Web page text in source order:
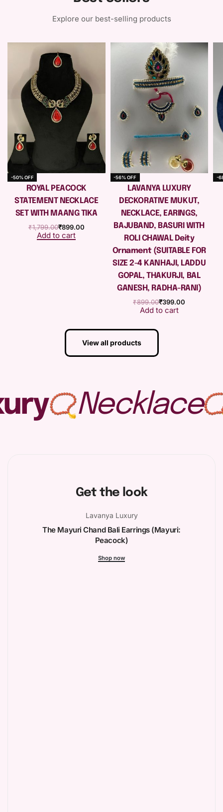
Explore our best-selling products
-50% OFF
ROYAL PEACOCK
STATEMENT NECKLACE
SET WITH MAANG TIKA
₹1,799.00₹899.00
Add to cart
-56% OFF
LAVANYA LUXURY
DECKORATIVE MUKUT,
NECKLACE, EARINGS,
BAJUBAND, BASURI WITH
ROLI CHAWAL Deity
Ornament (SUITABLE FOR
SIZE 2-4 KANHAJI, LADDU
GOPAL, THAKURJI, BAL
GANESH, RADHA-RANI)
₹899.00₹399.00
Add to cart
-
View all products
📿Necklace📿
Get the look
Lavanya Luxury
The Mayuri Chand Bali Earrings (Mayuri:
Peacock)
Shop now